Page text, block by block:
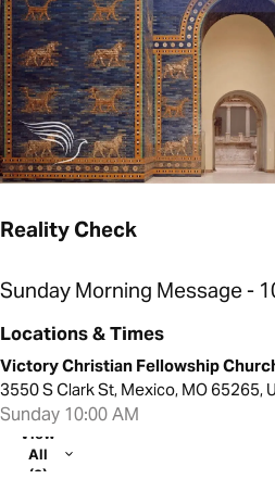
Reality Check
Sunday Morning Message -
Locations & Times
Victory Christian Fellowship
3550 S Clark St, Mexico, MO 65265,
Sunday 10:00 AM
View
All
(2)